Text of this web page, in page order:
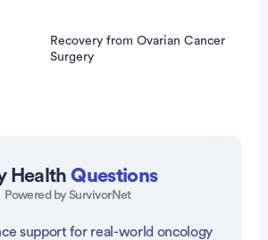
Recovery from Ovarian Cancer
Surgery
HealthQuestions
Powered by SurvivorNet
support for real-world oncology